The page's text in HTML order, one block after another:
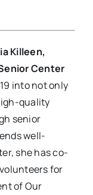
Killeen,
Center
into not only
quality
senior
well-
she has co-
for
of Our